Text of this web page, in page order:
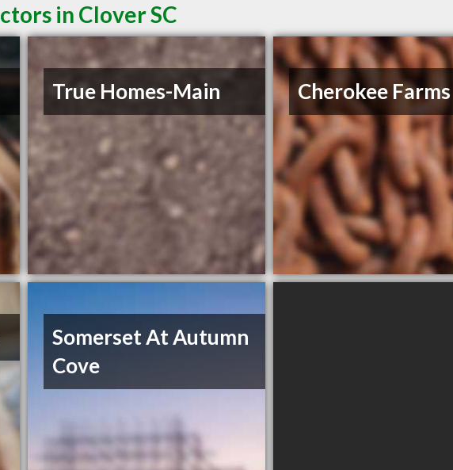
in Clover SC
True Homes-Main Cherokee Farms
Somerset At Autumn
Cove